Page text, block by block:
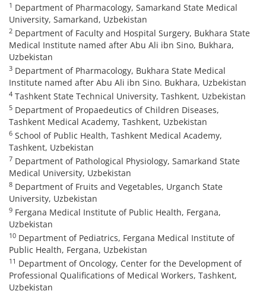
1 Department of Pharmacology, Samarkand State Medical
University, Samarkand, Uzbekistan
2 Department of Faculty and Hospital Surgery, Bukhara State
Medical Institute named after Abu Ali ibn Sino, Bukhara,
Uzbekistan
3 Department of Pharmacology, Bukhara State Medical
Institute named after Abu Ali ibn Sino. Bukhara, Uzbekistan
4 Tashkent State Technical University, Tashkent, Uzbekistan
5 Department of Propaedeutics of Children Diseases,
Tashkent Medical Academy, Tashkent, Uzbekistan
6 School of Public Health, Tashkent Medical Academy,
Tashkent, Uzbekistan
7 Department of Pathological Physiology, Samarkand State
Medical University, Uzbekistan
8 Department of Fruits and Vegetables, Urganch State
University, Uzbekistan
9 Fergana Medical Institute of Public Health, Fergana,
Uzbekistan
10 Department of Pediatrics, Fergana Medical Institute of
Public Health, Fergana, Uzbekistan
11 Department of Oncology, Center for the Development of
Professional Qualifications of Medical Workers, Tashkent,
Uzbekistan